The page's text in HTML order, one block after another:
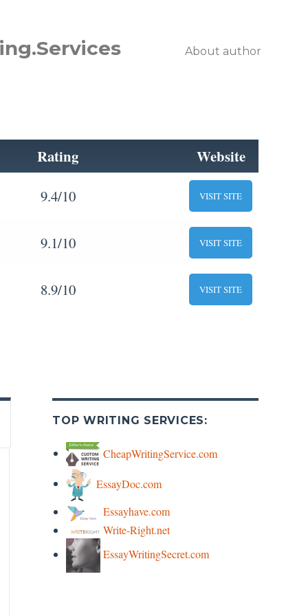
About author
Rating Website
9.4/10 VISIT SITE
9.1/10 VISIT SITE
8.9/10 VISIT SITE
TOP WRITING SERVICES:
CheapWritingService.com
EssayDoc.com
Essayhave.com
Write-Right.net
EssayWritingSecret.com